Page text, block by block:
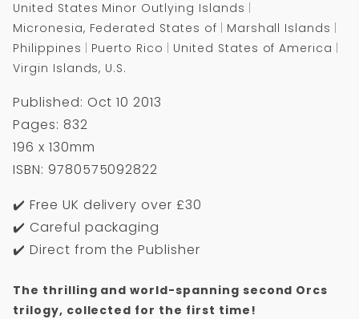
United States Minor Outlying Islands
Micronesia, Federated States of
Marshall Islands
Philippines
Puerto Rico
United States of America
Virgin Islands, U.S.
Published: Oct 10 2013
Pages: 832
196 x 130mm
ISBN: 9780575092822
✔️ Free UK delivery over £30
✔️ Careful packaging
✔️ Direct from the Publisher
The thrilling and world-spanning second Orcs
trilogy, collected for the first time!